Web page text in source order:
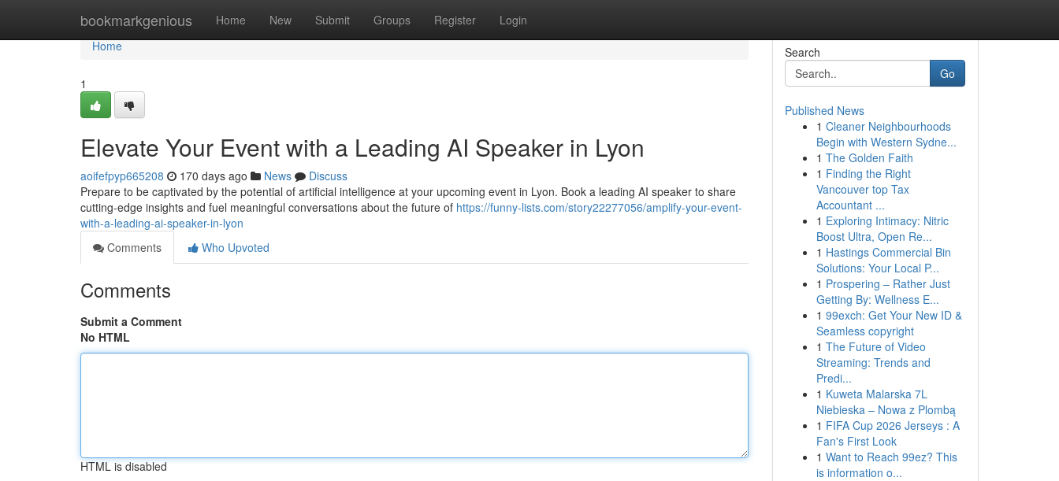
bookmarkgenious Home New Submit Groups Register Login
Home
Home
1
Elevate Your Event with a Leading AI Speaker in Lyon
aoifefpyp665208 170 days ago News
Discuss
Prepare to be captivated by the potential of artificial intelligence at your upcoming event in Lyon. Book a leading AI speaker to share
cutting-edge insights and fuel meaningful conversations about the future of https://funny-lists.com/story22277056/amplify-your-event-
with-a-leading-ai-speaker-in-lyon
Comments
Who Upvoted
Comments
Submit a Comment
No HTML
HTML is disabled
Search
Go
Published News
1 Cleaner Neighbourhoods
Begin with Western Sydne...
1 The Golden Faith
1 Finding the Right
Vancouver top Tax
Accountant ...
1 Exploring Intimacy: Nitric
Boost Ultra, Open Re...
1 Hastings Commercial Bin
Solutions: Your Local P...
1 Prospering – Rather Just
Getting By: Wellness E...
1 99exch: Get Your New ID &
Seamless copyright
1 The Future of Video
Streaming: Trends and
Predi...
1 Kuweta Malarska 7L
Niebieska – Nowa z Plombą
1 FIFA Cup 2026 Jerseys : A
Fan's First Look
1 Want to Reach 99ez? This
is information o...